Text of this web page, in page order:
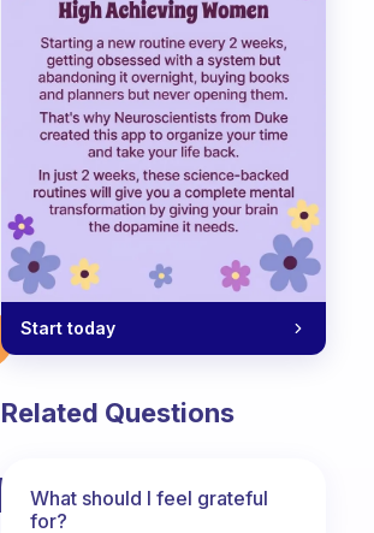
Start today
Related Questions
What should I feel grateful
for?